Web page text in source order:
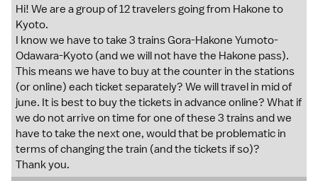
Hi! We are a group of 12 travelers going from Hakone to
Kyoto.
I know we have to take 3 trains Gora-Hakone Yumoto-
Odawara-Kyoto (and we will not have the Hakone pass).
This means we have to buy at the counter in the stations
(or online) each ticket separately? We will travel in mid of
june. It is best to buy the tickets in advance online? What if
we do not arrive on time for one of these 3 trains and we
have to take the next one, would that be problematic in
terms of changing the train (and the tickets if so)?
Thank you.